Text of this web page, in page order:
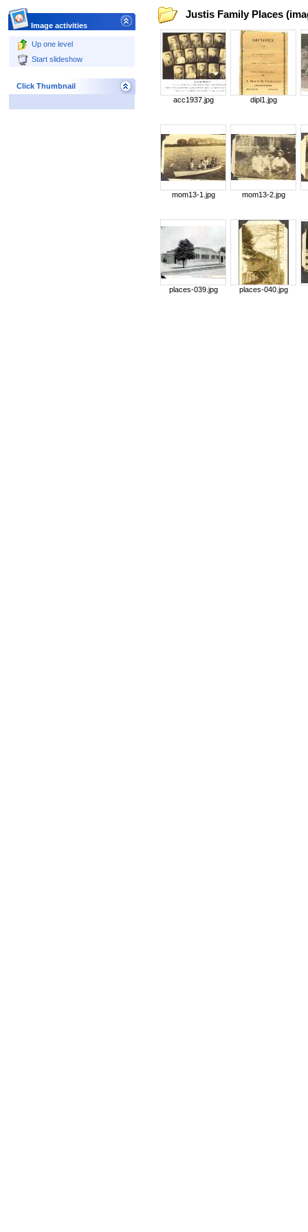
Justis Family Places
acc1937.jpg dipl1.jpg
mom13-1.jpg mom13-2.jpg
places-039.jpg places-040.jpg
Image activities
Up one level
Start slideshow
Click Thumbnail